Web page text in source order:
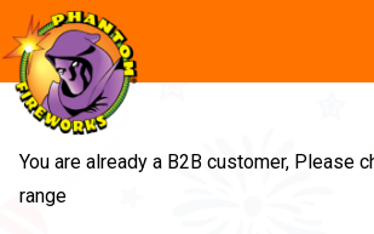
You are already a B2B customer, Please
range